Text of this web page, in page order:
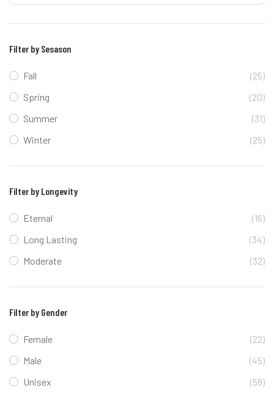
Filter by Sesason
Fall
(25)
Spring
(20)
Summer
(31)
Winter
(25)
Filter by Longevity
Eternal
(16)
Long Lasting
(34)
Moderate
(32)
Filter by Gender
Female
(22)
Male
(45)
Unisex
(58)